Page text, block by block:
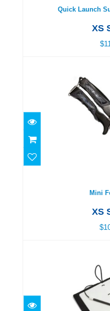
Quick Launch
XS
Mini
Mini
XS